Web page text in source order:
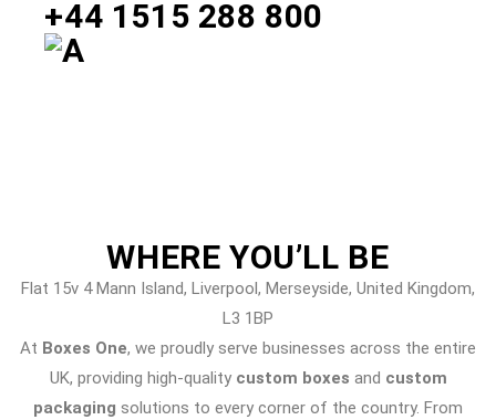
+44 1515 288 800
WHEREYOU’LL BE
Flat 15v 4 Mann Island, Liverpool, Merseyside, United Kingdom,
L3 1BP
At Boxes One, we proudly serve businesses across the entire
UK, providing high-quality custom boxes and custom
packaging solutions to every corner of the country. From